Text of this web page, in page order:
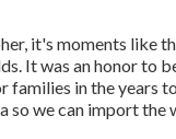
it's moments like
It was an honor to
families in the years
so we can import